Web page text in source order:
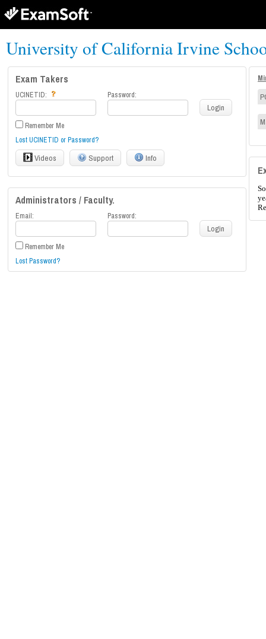
University of California Irvine
Exam Takers
UCINETID: Password:
Login
Remember Me
Lost UCINETID or Password?
Videos Support Info
Administrators / Faculty.
Email: Password:
Login
Remember Me
Lost Password?